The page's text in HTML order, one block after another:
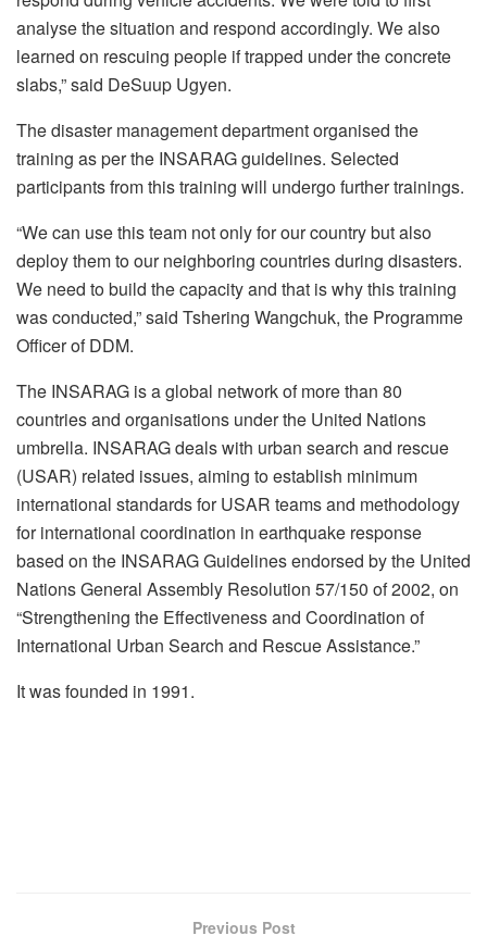
analyse the situation and respond accordingly. We also
learned on rescuing people if trapped under the concrete
slabs,” said DeSuup Ugyen.
The disaster management department organised the
training as per the INSARAG guidelines. Selected
participants from this training will undergo further trainings.
“We can use this team not only for our country but also
deploy them to our neighboring countries during disasters.
We need to build the capacity and that is why this training
was conducted,” said Tshering Wangchuk, the Programme
Officer of DDM.
The INSARAG is a global network of more than 80
countries and organisations under the United Nations
umbrella. INSARAG deals with urban search and rescue
(USAR) related issues, aiming to establish minimum
international standards for USAR teams and methodology
for international coordination in earthquake response
based on the INSARAG Guidelines endorsed by the United
Nations General Assembly Resolution 57/150 of 2002, on
“Strengthening the Effectiveness and Coordination of
International Urban Search and Rescue Assistance.”
It was founded in 1991.
Previous Post